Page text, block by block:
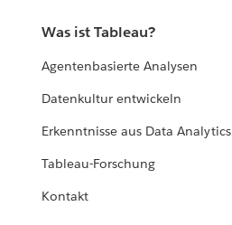
Was ist Tableau?
Agentenbasierte Analysen
Datenkultur entwickeln
Erkenntnisse aus Data Analytics
Tableau-Forschung
Kontakt